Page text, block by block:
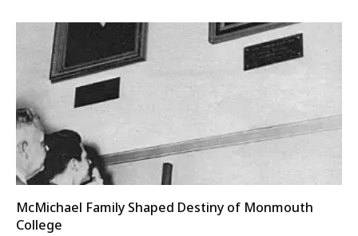
McMichael Family Shaped Destiny of Monmouth
College